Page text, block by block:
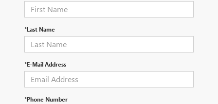
*Last Name
*E-Mail Address
*Phone Number